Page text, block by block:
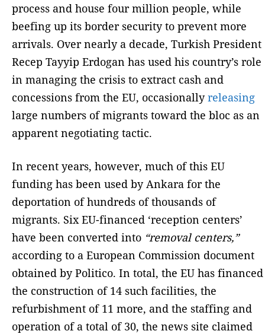
process and house four million people, while
beefing up its border security to prevent more
arrivals. Over nearly a decade, Turkish President
Recep Tayyip Erdogan has used his country’s role
in managing the crisis to extract cash and
concessions from the EU, occasionallyreleasing
large numbers of migrants toward the bloc as an
apparent negotiating tactic.
In recent years, however, much of this EU
funding has been used by Ankara for the
deportation of hundreds of thousands of
migrants. Six EU-financed ‘reception centers’
have been converted into “removal centers,”
according to a European Commission document
obtained by Politico. In total, the EU has financed
the construction of 14 such facilities, the
refurbishment of 11 more, and the staffing and
operation of a total of 30, the news site claimed